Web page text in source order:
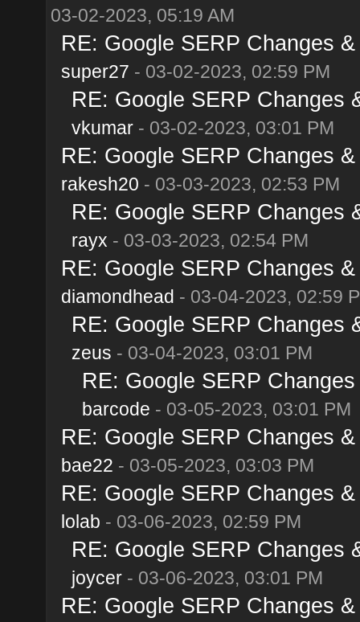
03-02-2023, 05:19 AM
RE: Google SERP Changes
super27 - 03-02-2023, 02:59 PM
RE: Google SERP Changes
vkumar- 03-02-2023, 03:01 PM
RE: Google SERP Changes
rakesh20 - 03-03-2023, 02:53 PM
RE: Google SERP Changes
rayx - 03-03-2023, 02:54 PM
RE: Google SERP Changes
diamondhead - 03-04-2023, 02:59
RE: Google SERP Changes
zeus - 03-04-2023, 03:01 PM
RE: Google SERP
barcode - 03-05-2023, 03:01 PM
RE: Google SERP Changes
bae22 - 03-05-2023, 03:03 PM
RE: Google SERP Changes
lolab - 03-06-2023, 02:59 PM
RE: Google SERP Changes
joycer- 03-06-2023, 03:01 PM
RE: Google SERP Changes